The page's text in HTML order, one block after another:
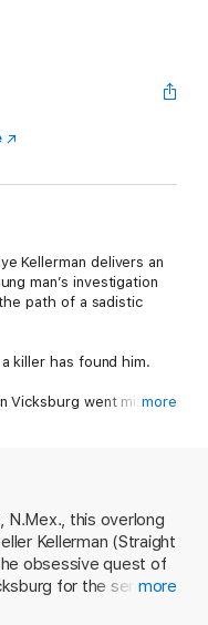
Kellerman delivers an
man’s investigation
path of a sadistic
killer has found him.
Vicksburg went missing
a known psychopath.
and finds
unsolved murders.
and Ben’s
more
N.Mex., this overlong
Kellerman (Straight
obsessive quest of
for the serialmore